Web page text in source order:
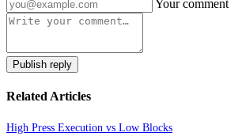
Your comment
Publish reply
Related Articles
High Press Execution vs Low Blocks